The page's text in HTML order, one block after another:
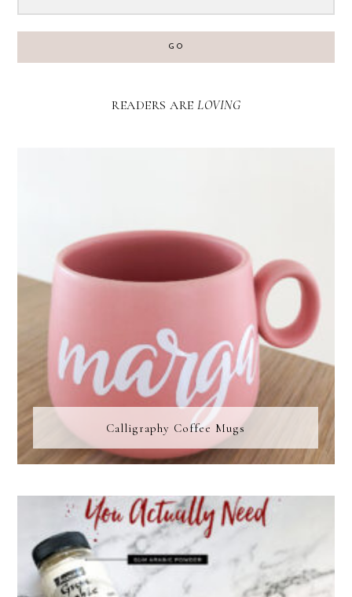
GO
READERS ARE LOVING
Calligraphy Coffee Mugs